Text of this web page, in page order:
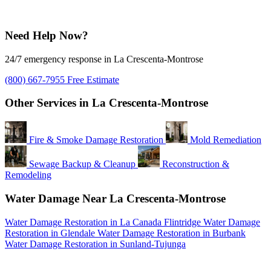
Need Help Now?
24/7 emergency response in La Crescenta-Montrose
(800) 667-7955 Free Estimate
Other Services in La Crescenta-Montrose
Fire & Smoke Damage Restoration Mold Remediation
Sewage Backup & Cleanup
Reconstruction &
Remodeling
Water Damage Near La Crescenta-Montrose
Water Damage Restoration in La Canada Flintridge Water Damage
Restoration in Glendale Water Damage Restoration in Burbank
Water Damage Restoration in Sunland-Tujunga